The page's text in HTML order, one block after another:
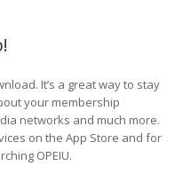
It’s a great way to stay
your membership
networks and much more.
on the App Store and for
OPEIU.